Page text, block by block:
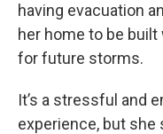
having evacuation
her home to be
for future storms.
It’s a stressful and
experience, but she